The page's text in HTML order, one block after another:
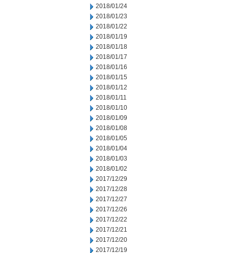
2018/01/24
2018/01/23
2018/01/22
2018/01/19
2018/01/18
2018/01/17
2018/01/16
2018/01/15
2018/01/12
2018/01/11
2018/01/10
2018/01/09
2018/01/08
2018/01/05
2018/01/04
2018/01/03
2018/01/02
2017/12/29
2017/12/28
2017/12/27
2017/12/26
2017/12/22
2017/12/21
2017/12/20
2017/12/19